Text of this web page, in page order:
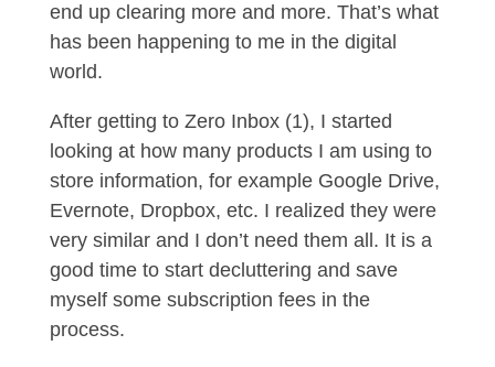
end up clearing more and more. That’s what
has been happening to me in the digital
world.
After getting to Zero Inbox (1), I started
looking at how many products I am using to
store information, for example Google Drive,
Evernote, Dropbox, etc. I realized they were
very similar and I don’t need them all. It is a
good time to start decluttering and save
myself some subscription fees in the
process.